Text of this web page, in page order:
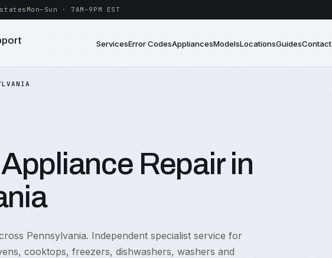
Mon–Sun · 7AM–9PM EST
ServicesError CodesAppliancesModelsLocationsGuidesContact
Repair in
Pennsylvania. Independent specialist service for
cooktops, freezers, dishwashers, washers and